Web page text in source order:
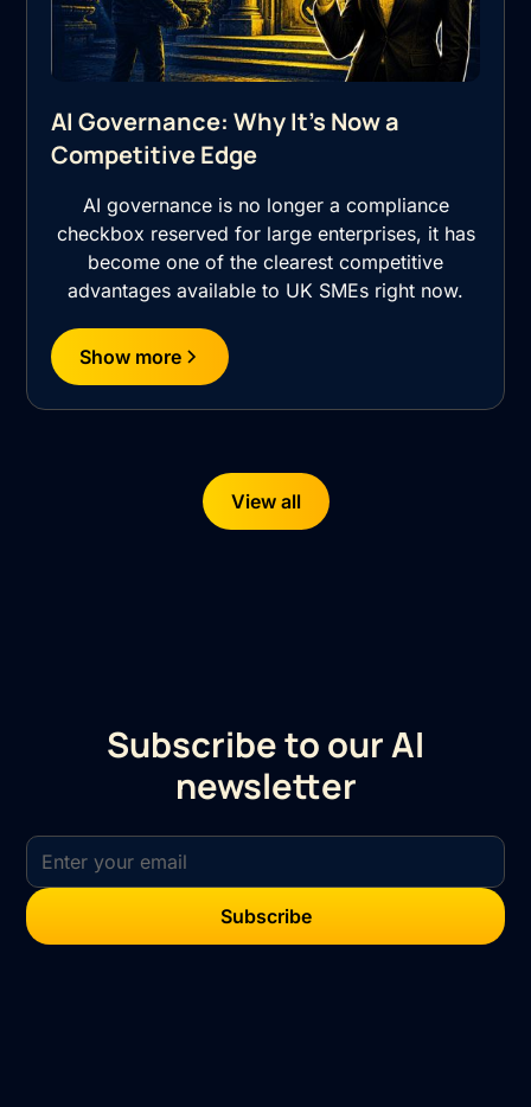
AI Governance: Why It's Now a
Competitive Edge
AI governance is no longer a compliance
checkbox reserved for large enterprises, it has
become one of the clearest competitive
advantages available to UK SMEs right now.
Show more
View all
Subscribe to our AI
newsletter